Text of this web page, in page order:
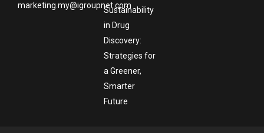
marketing.my@igroupnet.com
Sustainability
in Drug
Discovery:
Strategies for
a Greener,
Smarter
Future